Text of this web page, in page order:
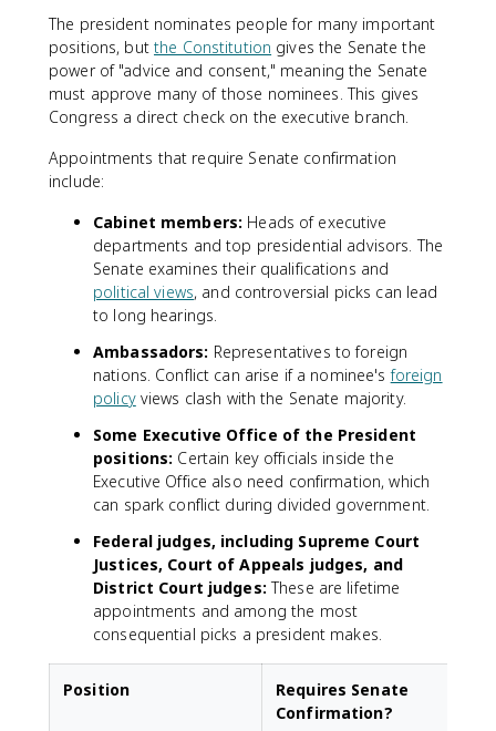
The president nominates people for many important
positions, but the Constitution gives the Senate the
power of "advice and consent," meaning the Senate
must approve many of those nominees. This gives
Congress a direct check on the executive branch.
Appointments that require Senate confirmation
include:
Cabinet members: Heads of executive
departments and top presidential advisors. The
Senate examines their qualifications and
political views, and controversial picks can lead
to long hearings.
Ambassadors: Representatives to foreign
nations. Conflict can arise if a nominee'sforeign
policyviews clash with the Senate majority.
Some Executive Office of the President
positions: Certain key officials inside the
Executive Office also need confirmation, which
can spark conflict during divided government.
Federal judges, including Supreme Court
Justices, Court of Appeals judges, and
District Court judges: These are lifetime
appointments and among the most
consequential picks a president makes.
Position
Requires Senate
Confirmation?